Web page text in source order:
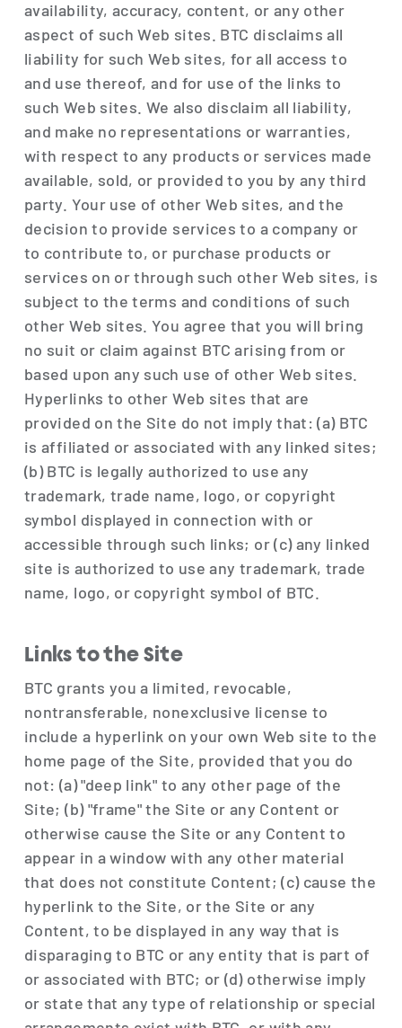
availability, accuracy, content, or any other
aspect of such Web sites. BTC disclaims all
liability for such Web sites, for all access to
and use thereof, and for use of the links to
such Web sites. We also disclaim all liability,
and make no representations or warranties,
with respect to any products or services made
available, sold, or provided to you by any third
party. Your use of other Web sites, and the
decision to provide services to a company or
to contribute to, or purchase products or
services on or through such other Web sites, is
subject to the terms and conditions of such
other Web sites. You agree that you will bring
no suit or claim against BTC arising from or
based upon any such use of other Web sites.
Hyperlinks to other Web sites that are
provided on the Site do not imply that: (a) BTC
is affiliated or associated with any linked sites;
(b) BTC is legally authorized to use any
trademark, trade name, logo, or copyright
symbol displayed in connection with or
accessible through such links; or (c) any linked
site is authorized to use any trademark, trade
name, logo, or copyright symbol of BTC.
Links to the Site
BTC grants you a limited, revocable,
nontransferable, nonexclusive license to
include a hyperlink on your own Web site to the
home page of the Site, provided that you do
not: (a) "deep link" to any other page of the
Site; (b) "frame" the Site or any Content or
otherwise cause the Site or any Content to
appear in a window with any other material
that does not constitute Content; (c) cause the
hyperlink to the Site, or the Site or any
Content, to be displayed in any way that is
disparaging to BTC or any entity that is part of
or associated with BTC; or (d) otherwise imply
or state that any type of relationship or special